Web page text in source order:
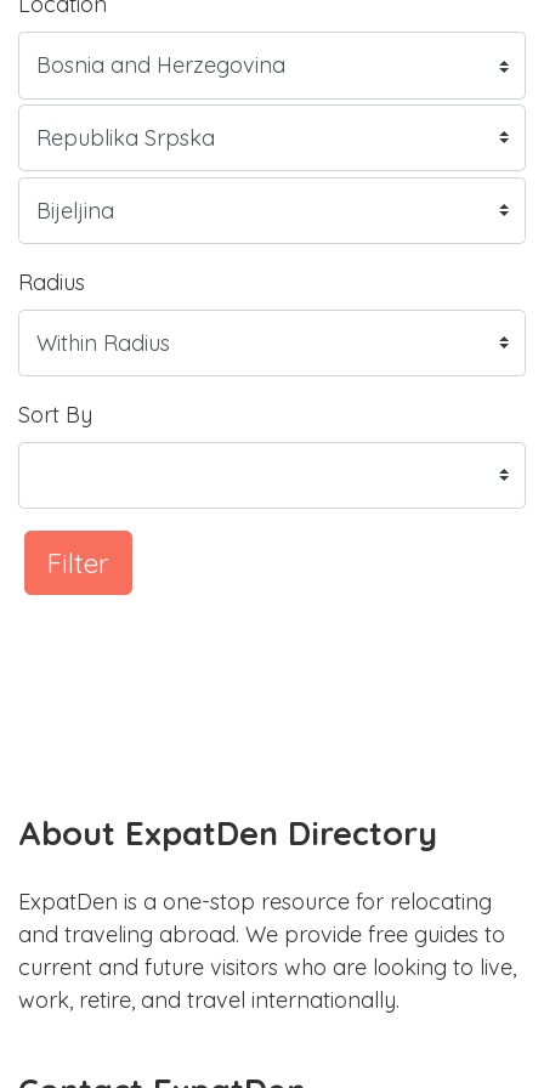
Radius
Sort By
Filter
About ExpatDen Directory
ExpatDen is a one-stop resource for relocating
and traveling abroad. We provide free guides to
current and future visitors who are looking to live,
work, retire, and travel internationally.